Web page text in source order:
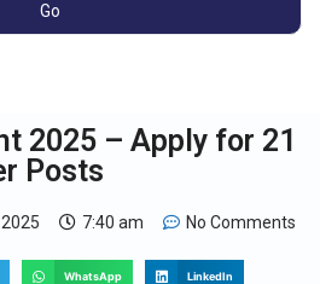
2025 – Apply for 21
Posts
7:40 am No Comments
WhatsApp LinkedIn